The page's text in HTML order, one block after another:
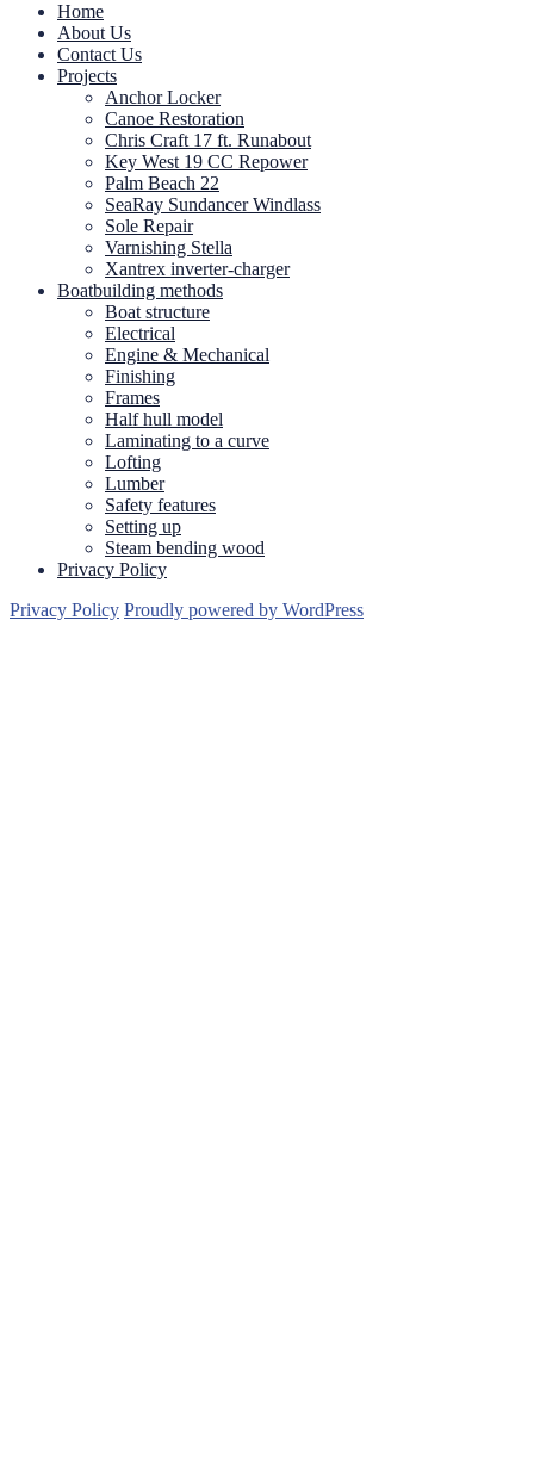
Home
About Us
Contact Us
Projects
Anchor Locker
Canoe Restoration
Chris Craft 17 ft. Runabout
Key West 19 CC Repower
Palm Beach 22
SeaRay Sundancer Windlass
Sole Repair
Varnishing Stella
Xantrex inverter-charger
Boatbuilding methods
Boat structure
Electrical
Engine & Mechanical
Finishing
Frames
Half hull model
Laminating to a curve
Lofting
Lumber
Safety features
Setting up
Steam bending wood
Privacy Policy
Privacy Policy Proudly powered by WordPress